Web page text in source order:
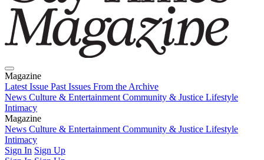
Magazine
Latest Issue Past Issues From the Archive
News Culture & Entertainment Community & Justice Lifestyle
Intimacy
Magazine
Latest IssuePast IssuesFrom the Archive
News Culture & Entertainment Community & Justice Lifestyle
Intimacy
Sign In Sign Up